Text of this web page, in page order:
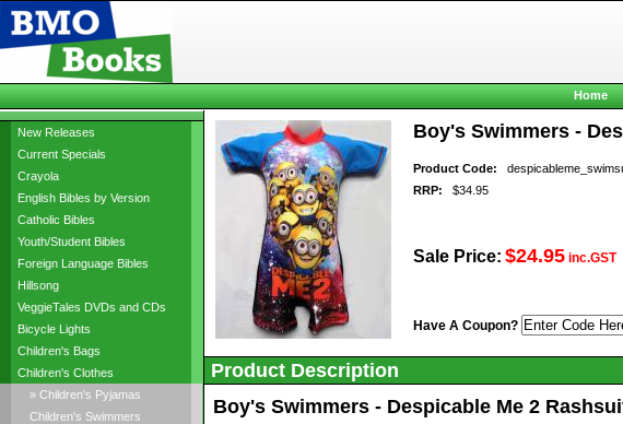
New Releases
Current Specials
Crayola
English Bibles by Version
Catholic Bibles
Youth/Student Bibles
Foreign Language Bibles
Hillsong
VeggieTales DVDs and CDs
Bicycle Lights
Children's Bags
Children's Clothes
» Children's Pyjamas
Children's Swimmers
Boy's Swimmers -
Product Code:
RRP: $34.95
Sale Price: $24.95
Have A Coupon?
Product Description
Boy's Swimmers - Despicable Me 2
Home